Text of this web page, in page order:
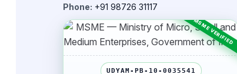
Phone: +91 98726 31117
UDYAM-PB-10-0035541